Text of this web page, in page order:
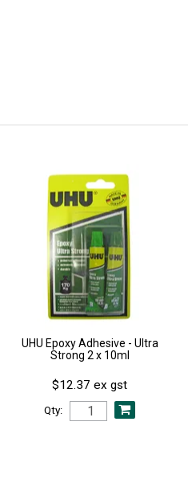
UHU Epoxy Adhesive - Ultra
Strong 2 x 10ml
$12.37 ex gst
Qty: